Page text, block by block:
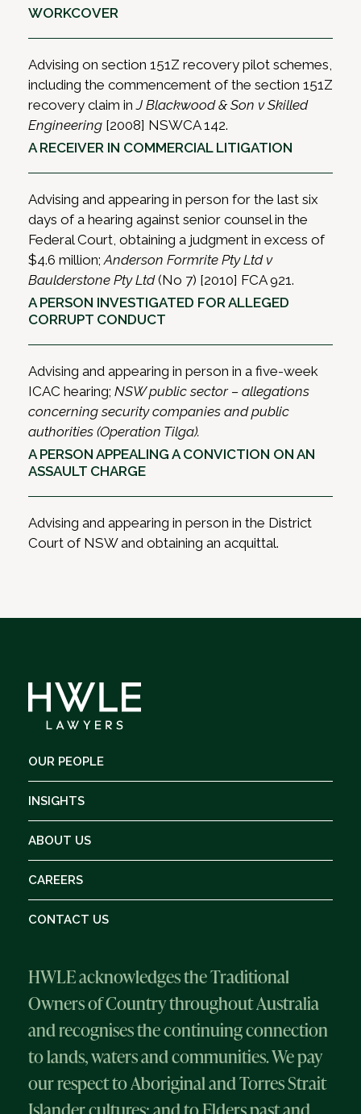
WORKCOVER
Advising on section 151Z recovery pilot schemes,
including the commencement of the section 151Z
recovery claim inJ Blackwood & Son v Skilled
Engineering [2008] NSWCA 142.
A RECEIVER IN COMMERCIAL LITIGATION
Advising and appearing in person for the last six
days of a hearing against senior counsel in the
Federal Court, obtaining a judgment in excess of
$4.6 million;Anderson Formrite Pty Ltd v
Baulderstone Pty Ltd(No 7) [2010] FCA 921.
A PERSON INVESTIGATED FOR ALLEGED
CORRUPT CONDUCT
Advising and appearing in person in a five-week
ICAC hearing; NSW public sector – allegations
concerning security companies and public
authorities (Operation Tilga).
A PERSON APPEALING A CONVICTION ON AN
ASSAULT CHARGE
Advising and appearing in person in the District
Court of NSW and obtaining an acquittal.
OUR PEOPLE
INSIGHTS
ABOUT US
CAREERS
CONTACT US
HWLE acknowledges the Traditional
Owners of Country throughout Australia
and recognises the continuing connection
to lands, waters and communities. We pay
our respect to Aboriginal and Torres Strait
Islander cultures; and to Elders past and